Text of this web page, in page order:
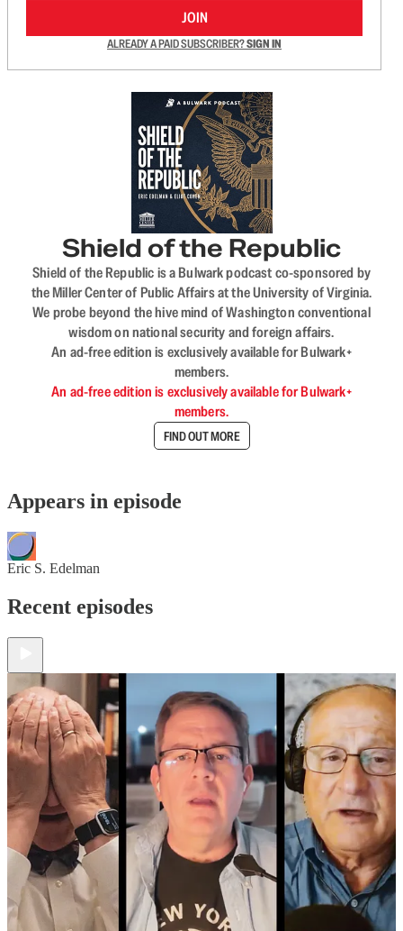
JOIN
ALREADY A PAID SUBSCRIBER?SIGN IN
Shield of the Republic
Shield of the Republic is a Bulwark podcast co-sponsored by
the Miller Center of Public Affairs at the University of Virginia.
We probe beyond the hive mind of Washington conventional
wisdom on national security and foreign affairs.
An ad-free edition is exclusively available for Bulwark+
members.
An ad-free edition is exclusively available for Bulwark+
members.
FIND OUT MORE
Appears in episode
Eric S. Edelman
Recent episodes